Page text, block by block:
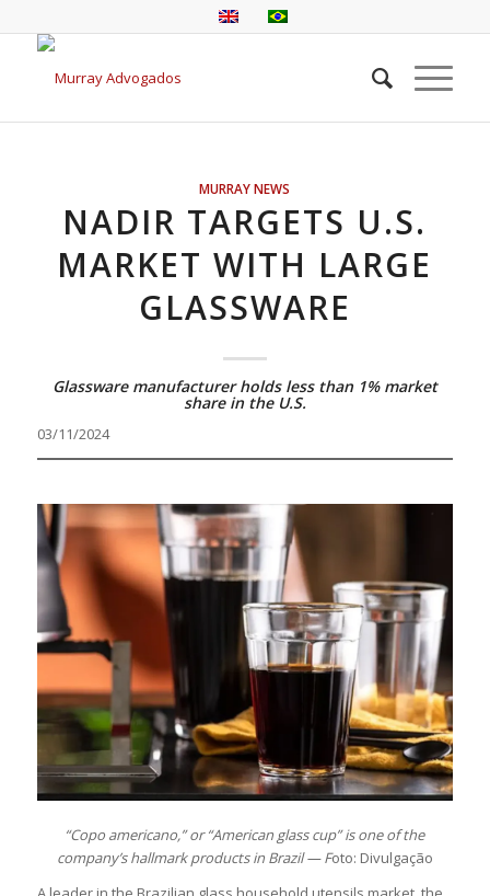
MURRAY NEWS
NADIR TARGETS U.S.
MARKET WITH LARGE
GLASSWARE
Glassware manufacturer holds less than 1% market
share in the U.S.
03/11/2024
“Copo americano,” or “American glass cup” is one of the
company’s hallmark products in Brazil — Foto: Divulgação